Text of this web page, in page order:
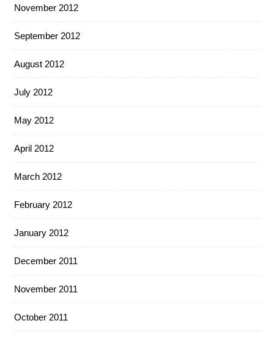
November 2012
September 2012
August 2012
July 2012
May 2012
April 2012
March 2012
February 2012
January 2012
December 2011
November 2011
October 2011